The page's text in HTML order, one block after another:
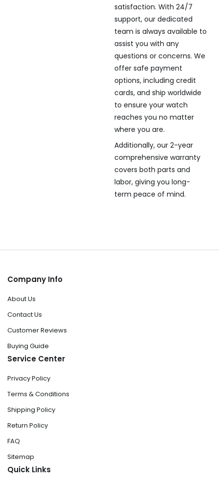
satisfaction. With 24/7
support, our dedicated
team is always available to
assist you with any
questions or concerns. We
offer safe payment
options, including credit
cards, and ship worldwide
to ensure your watch
reaches you no matter
where you are.
Additionally, our 2-year
comprehensive warranty
covers both parts and
labor, giving you long-
term peace of mind.
Company Info
About Us
Contact Us
Customer Reviews
Buying Guide
Service Center
Privacy Policy
Terms & Conditions
Shipping Policy
Return Policy
FAQ
Sitemap
Quick Links